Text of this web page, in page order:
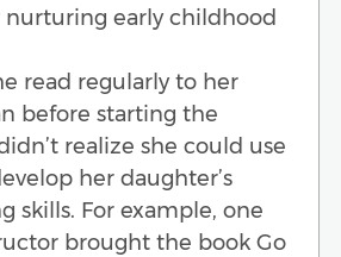
early childhood
read regularly to her
before starting the
realize she could use
her daughter’s
skills. For example, one
brought the book Go